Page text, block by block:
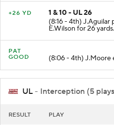
1 & 10 - UL 26
(8:16 - 4th) J.Aguilar
E.Wilson for 26
PAT
(8:06 - 4th) J.Moore
UL - Interception (5